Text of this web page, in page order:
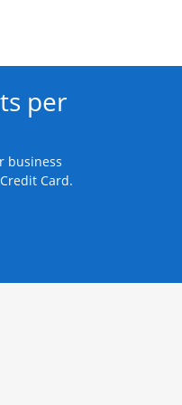
per
business
Card.
offers and promotions